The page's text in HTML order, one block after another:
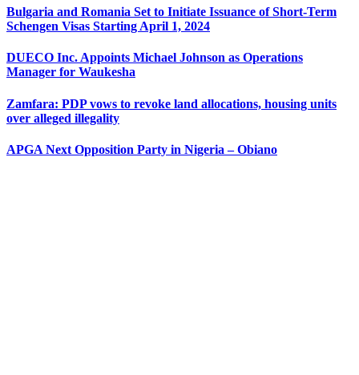
Bulgaria and Romania Set to Initiate Issuance of Short-Term
Schengen Visas Starting April 1, 2024
DUECO Inc. Appoints Michael Johnson as Operations
Manager for Waukesha
Zamfara: PDP vows to revoke land allocations, housing units
over alleged illegality
APGA Next Opposition Party in Nigeria – Obiano